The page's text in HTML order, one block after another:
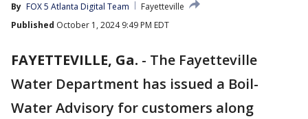
By FOX 5 Atlanta Digital Team
Fayetteville
Published October 1, 2024 9:49 PM EDT
FAYETTEVILLE, Ga. - The Fayetteville
Water Department has issued a Boil-
Water Advisory for customers along